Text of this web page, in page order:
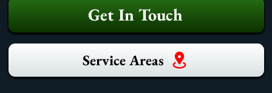
Get In Touch
Service Areas